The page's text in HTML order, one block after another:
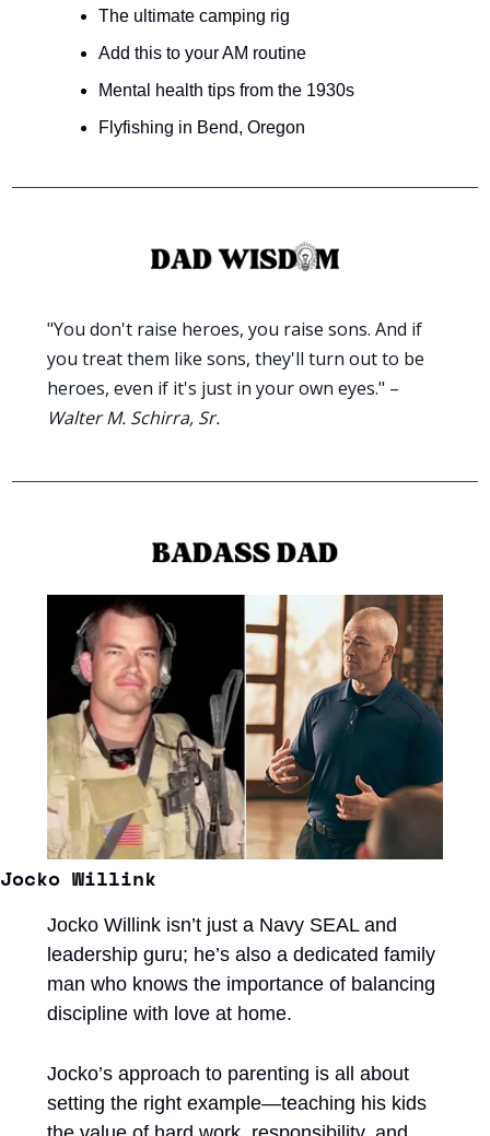
The ultimate camping rig
Add this to your AM routine
Mental health tips from the 1930s
Flyfishing in Bend, Oregon
"You don't raise heroes, you raise sons. And if
you treat them like sons, they'll turn out to be
Walter M. Schirra, Sr.
Jocko Willink
Jocko Willink isn’t just a Navy SEAL and
leadership guru; he’s also a dedicated family
man who knows the importance of balancing
discipline with love at home.
Jocko’s approach to parenting is all about
setting the right example—teaching his kids